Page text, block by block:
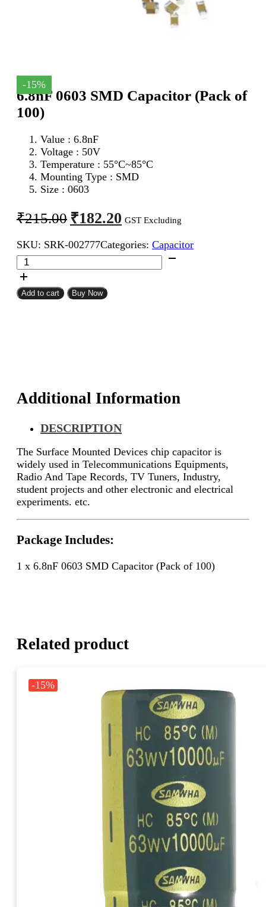
-15%
6.8nF 0603 SMD Capacitor (Pack of
100)
Value : 6.8nF
Voltage : 50V
Temperature : 55°C~85°C
Mounting Type : SMD
Size : 0603
₹215.00 Original
price
was:
₹215.00.
₹182.20 Current
price
is:
₹182.20.
GST Excluding
SKU: SRK-002777Categories: Capacitor
6.8nF
0603
SMD
Capacitor
Add to cart Buy Now
Additional Information
DESCRIPTION
The Surface Mounted Devices chip capacitor is
widely used in Telecommunications Equipments,
Radio And Tape Records, TV Tuners, Industry,
student projects and other electronic and electrical
experiments. etc.
Package Includes:
1 x 6.8nF 0603 SMD Capacitor (Pack of 100)
Related product
-15%